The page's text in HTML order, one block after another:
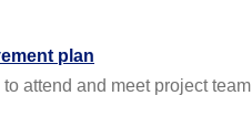
plan
attend and meet project team